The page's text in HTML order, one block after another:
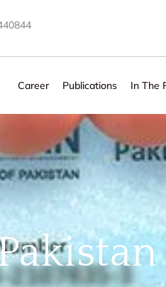
Career Publications In The